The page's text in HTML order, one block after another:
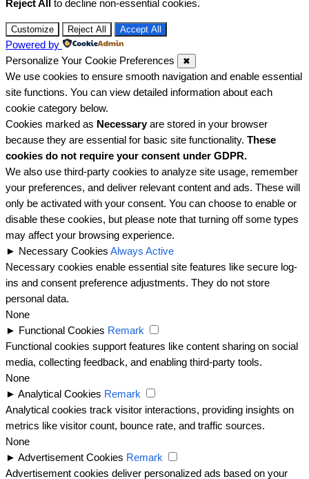
Reject All to decline non-essential cookies.
Customize Reject All Accept All
Powered by
Personalize Your Cookie Preferences
✖
We use cookies to ensure smooth navigation and enable essential
site functions. You can view detailed information about each
cookie category below.
Cookies marked as Necessaryare stored in your browser
because they are essential for basic site functionality. These
cookies do not require your consent under GDPR.
We also use third-party cookies to analyze site usage, remember
your preferences, and deliver relevant content and ads. These will
only be activated with your consent. You can choose to enable or
disable these cookies, but please note that turning off some types
may affect your browsing experience.
► Necessary Cookies Always Active
Necessary cookies enable essential site features like secure log-
ins and consent preference adjustments. They do not store
personal data.
None
► Functional Cookies Remark
Functional cookies support features like content sharing on social
media, collecting feedback, and enabling third-party tools.
None
► Analytical Cookies Remark
Analytical cookies track visitor interactions, providing insights on
metrics like visitor count, bounce rate, and traffic sources.
None
► Advertisement Cookies Remark
Advertisement cookies deliver personalized ads based on your